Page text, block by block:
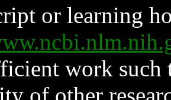
or learning
work such